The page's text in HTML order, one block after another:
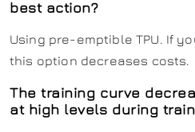
best action?
Using pre-emptible TPU. If
this option decreases costs.
The training curve
at high levels during